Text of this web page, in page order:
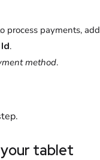
process payments, add
.
method.
tablet